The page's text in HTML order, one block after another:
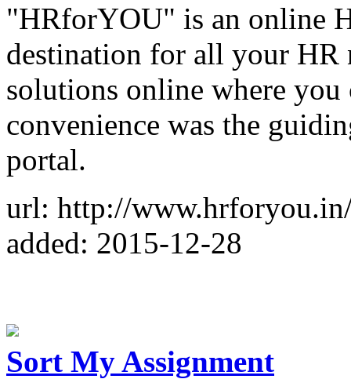
"HRforYOU" is an online
destination for all your HR
solutions online where you
convenience was the
portal.
url: http://
added: 2015-12-28
Sort My Assignment